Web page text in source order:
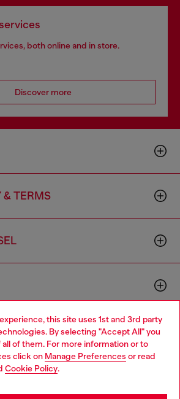
this site uses 1st and 3rd party
By selecting "Accept All" you
of them. For more information or to
click on Manage Preferences or read
Cookie Policy.
both online and in store.
Discover more
& TERMS